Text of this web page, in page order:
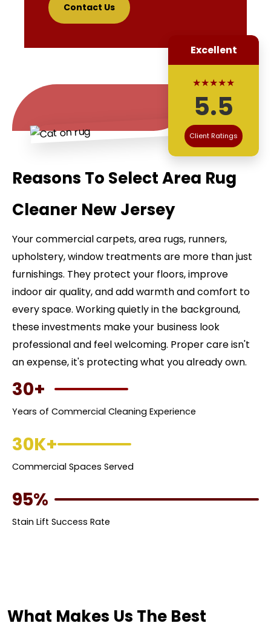
Contact Us
Excellent
★★★★★
5.5
Client Ratings
Reasons To Select Area Rug
Cleaner New Jersey
Your commercial carpets, area rugs, runners,
upholstery, window treatments are more than just
furnishings. They protect your floors, improve
indoor air quality, and add warmth and comfort to
every space. Working quietly in the background,
these investments make your business look
professional and feel welcoming. Proper care isn't
an expense, it's protecting what you already own.
30+
Years of Commercial Cleaning Experience
30K+
Commercial Spaces Served
95%
Stain Lift Success Rate
What Makes Us The Best